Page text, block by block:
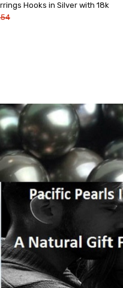
Hooks in Silver with 18k